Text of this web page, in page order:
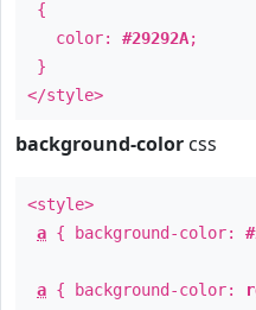
{
color: #29292A;
}
</style>
background-color css
<style>
a { background-color:
a { background-color: